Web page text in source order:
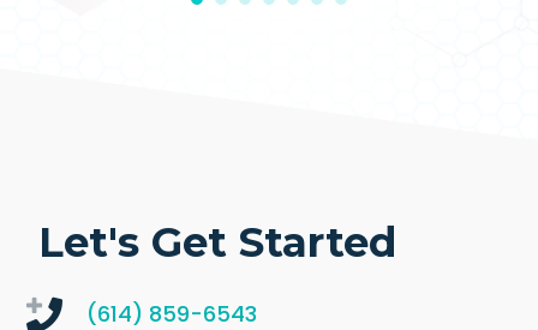
Let's Get Started
(614) 859-6543